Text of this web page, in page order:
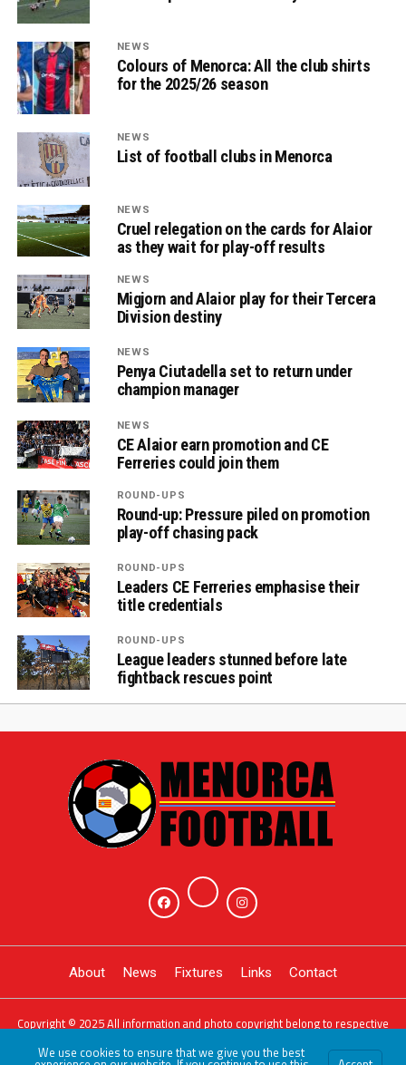
NEWS
Colours of Menorca: All the club shirts
for the 2025/26 season
NEWS
List of football clubs in Menorca
NEWS
Cruel relegation on the cards for Alaior
as they wait for play-off results
NEWS
Migjorn and Alaior play for their Tercera
Division destiny
NEWS
Penya Ciutadella set to return under
champion manager
NEWS
CE Alaior earn promotion and CE
Ferreries could join them
ROUND-UPS
Round-up: Pressure piled on promotion
play-off chasing pack
ROUND-UPS
Leaders CE Ferreries emphasise their
title credentials
ROUND-UPS
League leaders stunned before late
fightback rescues point
About News Fixtures Links Contact
Copyright © 2025 All information and photo copyright belong to respective
We use cookies to ensure that we give you the best